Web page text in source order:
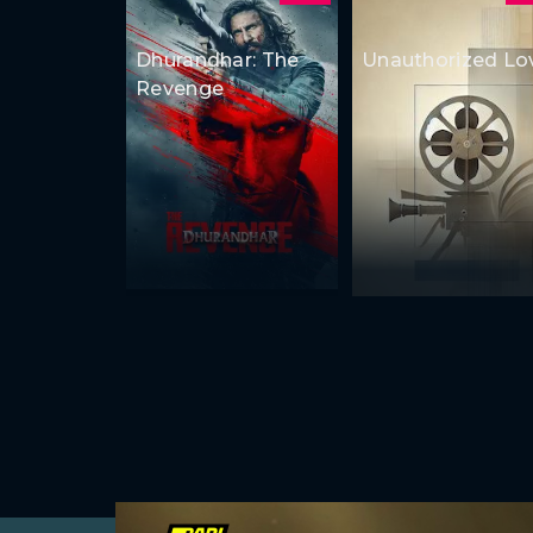
Dhurandhar: The
Revenge
Unauthorized